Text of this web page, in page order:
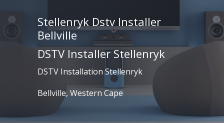
Stellenryk Dstv Installer
Bellville
DSTV Installer Stellenryk
DSTV Installation Stellenryk
Bellville, Western Cape